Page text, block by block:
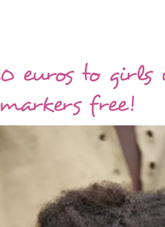
euros to
free!